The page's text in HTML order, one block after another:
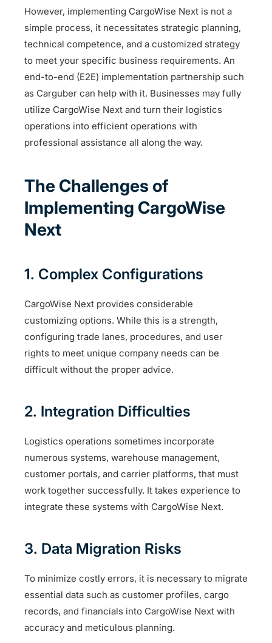
However, implementing CargoWise Next is not a
simple process, it necessitates strategic planning,
technical competence, and a customized strategy
to meet your specific business requirements. An
end-to-end (E2E) implementation partnership such
as Carguber can help with it. Businesses may fully
utilize CargoWise Next and turn their logistics
operations into efficient operations with
professional assistance all along the way.
The Challenges of
Implementing CargoWise
Next
1. Complex Configurations
CargoWise Next provides considerable
customizing options. While this is a strength,
configuring trade lanes, procedures, and user
rights to meet unique company needs can be
difficult without the proper advice.
2. Integration Difficulties
Logistics operations sometimes incorporate
numerous systems, warehouse management,
customer portals, and carrier platforms, that must
work together successfully. It takes experience to
integrate these systems with CargoWise Next.
3. Data Migration Risks
To minimize costly errors, it is necessary to migrate
essential data such as customer profiles, cargo
records, and financials into CargoWise Next with
accuracy and meticulous planning.